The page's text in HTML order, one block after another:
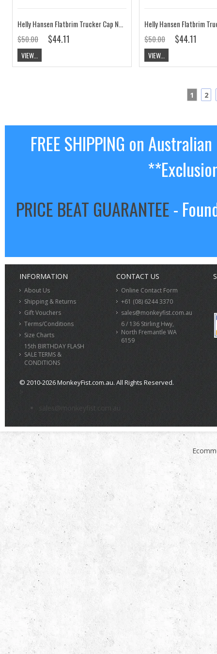
Helly Hansen Flatbrim Trucker Cap Navy CLEARANCE
$50.00
$44.11
VIEW...
$50.00 $44.11
VIEW...
1 2
FREE SHIPPING on
PRICE BEAT GUARANTEE-
INFORMATION
About Us
Shipping & Returns
Gift Vouchers
Terms/Conditions
Size Charts
15th BIRTHDAY FLASH
SALE TERMS &
CONDITIONS
CONTACT US
Online Contact Form
+61 (08) 6244 3370
sales@monkeyfist.com.au
6 / 136 Stirling Hwy,
North Fremantle WA
6159
© 2010-2026 MonkeyFist.com.au. All Rights Reserved.
>
sales@monkeyfist.com.au